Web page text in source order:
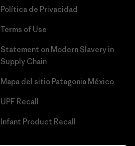
Política de Privacidad
Terms of Use
Statement on Modern Slavery in
Supply Chain
Mapa del sitio Patagonia México
UPF Recall
Infant Product Recall